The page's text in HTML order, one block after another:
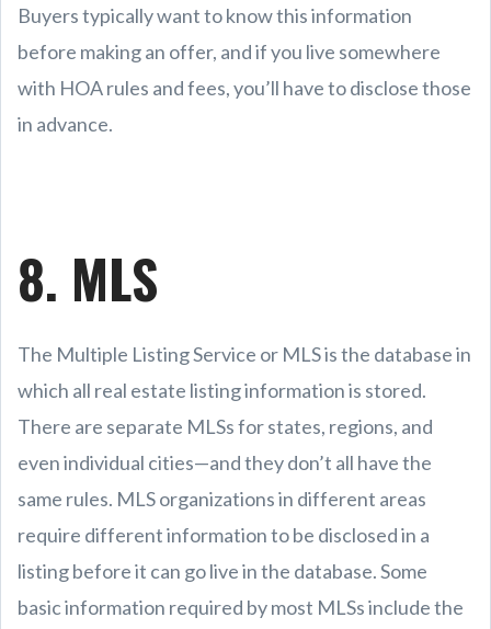
Buyers typically want to know this information
before making an offer, and if you live somewhere
with HOA rules and fees, you’ll have to disclose those
in advance.
8. MLS
The Multiple Listing Service or MLS is the database in
which all real estate listing information is stored.
There are separate MLSs for states, regions, and
even individual cities—and they don’t all have the
same rules. MLS organizations in different areas
require different information to be disclosed in a
listing before it can go live in the database. Some
basic information required by most MLSs include the